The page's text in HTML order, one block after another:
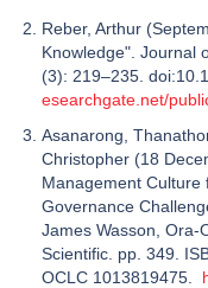
Reber, Arthur
Knowledge". Journal
(3): 219–235.
esearchgate.net/
Asanarong,
Christopher (18
Management Culture
Governance
James Wasson, Ora-
Scientific. pp. 349.
OCLC 1013819475.